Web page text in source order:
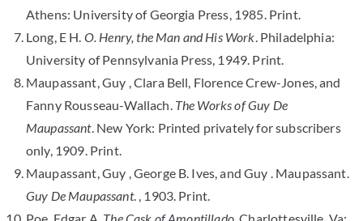
Athens: University of Georgia Press, 1985. Print.
Long, E H. O. Henry, the Man and His Work. Philadelphia:
University of Pennsylvania Press, 1949. Print.
Maupassant, Guy , Clara Bell, Florence Crew-Jones, and
Fanny Rousseau-Wallach. The Works of Guy De
Maupassant. New York: Printed privately for subscribers
only, 1909. Print.
Maupassant, Guy , George B. Ives, and Guy . Maupassant.
Guy De Maupassant. , 1903. Print.